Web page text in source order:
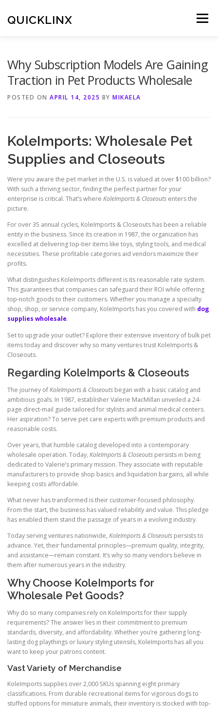
content
QUICKLINX Menu
Why Subscription Models Are Gaining
Traction in Pet Products Wholesale
POSTED ON APRIL 14, 2025 BY MIKAELA
KoleImports: Wholesale Pet
Supplies and Closeouts
Were you aware the pet market in the U.S. is valued at over $100 billion?
With such a thriving sector, finding the perfect partner for your
enterprise is critical. That’s where KoleImports & Closeouts enters the
picture.
For over 35 annual cycles, KoleImports & Closeouts has been a reliable
entity in the business. Since its creation in 1987, the organization has
excelled at delivering top-tier items like toys, styling tools, and medical
necessities. These profitable categories aid vendors maximize their
profits.
What distinguishes KoleImports different is its reasonable rate system.
This guarantees that companies can safeguard their ROI while offering
top-notch goods to their customers. Whether you manage a specialty
shop, shop, or service company, KoleImports has you covered with dog
supplies wholesale.
Set to upgrade your outlet? Explore their extensive inventory of bulk pet
items today and discover why so many ventures trust KoleImports &
Closeouts.
Regarding KoleImports & Closeouts
The journey ofKoleImports & Closeouts began with a basic catalog and
ambitious goals. In 1987, establisher Valerie MacMillan unveiled a 24-
page direct-mail guide tailored for stylists and animal medical centers.
Her aspiration? To serve pet care experts with premium products and
reasonable costs.
Over years, that humble catalog developed into a contemporary
wholesale operation. Today, KoleImports & Closeouts persists in being
dedicated to Valerie’s primary mission. They associate with reputable
manufacturers to provide shop basics and liquidation bargains, all while
keeping costs affordable.
What never has transformed is their customer-focused philosophy.
From the start, the business has valued reliability and value. This pledge
has enabled them stand the passage of years in a evolving industry.
Today serving ventures nationwide, KoleImports & Closeouts persists to
advance. Yet, their fundamental principles—premium quality, integrity,
and assistance—remain constant. It’s why so many vendors believe in
them after numerous years in the industry.
Why Choose KoleImports for
Wholesale Pet Goods?
Why do so many companies rely on KoleImports for their supply
requirements? The answer lies in their commitment to premium
standards, diversity, and affordability. Whether you’re gathering long-
lasting dog playthings or luxury styling utensils, KoleImports has all you
want to keep your patrons content.
Vast Variety of Merchandise
KoleImports supplies over 2,000 SKUs spanning eight primary
classifications. From durable recreational items for vigorous dogs to
stuffed options for miniature animals, their inventory is stocked with top-